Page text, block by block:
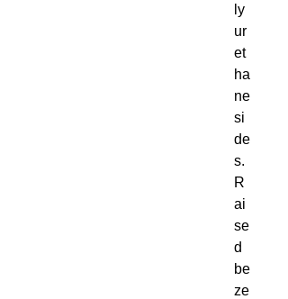
ly
ur
et
ha
ne
si
de
s.
R
ai
se
d
be
ze